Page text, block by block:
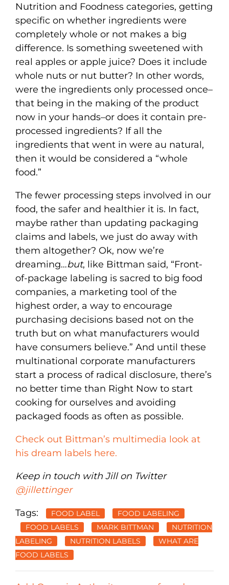
Nutrition and Foodness categories, getting
specific on whether ingredients were
completely whole or not makes a big
difference. Is something sweetened with
real apples or apple juice? Does it include
whole nuts or nut butter? In other words,
were the ingredients only processed once–
that being in the making of the product
now in your hands–or does it contain pre-
processed ingredients? If all the
ingredients that went in were au natural,
then it would be considered a “whole
food.”
The fewer processing steps involved in our
food, the safer and healthier it is. In fact,
maybe rather than updating packaging
claims and labels, we just do away with
them altogether? Ok, now we’re
dreaming…but, like Bittman said, “Front-
of-package labeling is sacred to big food
companies, a marketing tool of the
highest order, a way to encourage
purchasing decisions based not on the
truth but on what manufacturers would
have consumers believe.” And until these
multinational corporate manufacturers
start a process of radical disclosure, there’s
no better time than Right Now to start
cooking for ourselves and avoiding
packaged foods as often as possible.
Check out Bittman’s multimedia look at
his dream labels here.
Keep in touch with Jill on Twitter
@jillettinger
Tags: FOOD LABEL
FOOD LABELING
FOOD LABELS
MARK BITTMAN
NUTRITION
LABELING
NUTRITION LABELS
WHAT ARE
FOOD LABELS